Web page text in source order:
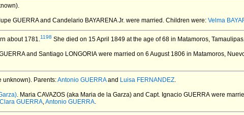
GUERRA and Candelario BAYARENA Jr. were married. Children were: Velma
about 1781.1198 She died on 15 April 1849 at the age of 68 in Matamoros,
and Santiago LONGORIA were married on 6 August 1806 in Matamoros,
unknown). Parents:Antonio GUERRAand Luisa FERNANDEZ.
. Maria CAVAZOS (aka Maria de la Garza) and Capt. Ignacio GUERRA were
Clara GUERRA,Antonio GUERRA.